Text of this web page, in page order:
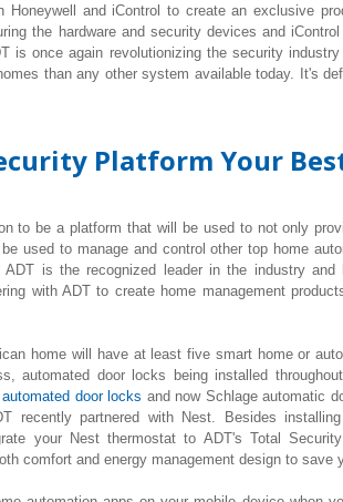
Honeywell and iControl to create an exclusive
the hardware and security devices and
is once again revolutionizing the security
than any other system available today. It's
Platform Your
to be a platform that will be used to not only
used to manage and control other top home
ADT is the recognized leader in the industry and
with ADT to create home management
home will have at least five smart home or
automated door locks being installed
automated door locks and now Schlage automatic
recently partnered with Nest. Besides
your Nest thermostat to ADT's Total
comfort and energy management design to save